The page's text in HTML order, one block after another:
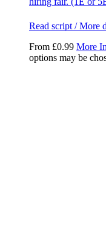
Read script / More
From £0.99 More
options may be